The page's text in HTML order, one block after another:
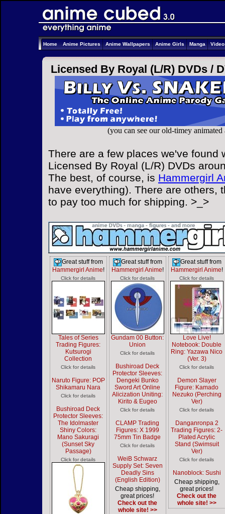
Home Anime Pictures Anime Wallpapers Anime Girls Manga
Licensed By Royal (L/R) DVDs /
(you can see our old-timey
There are a few places we've found
Licensed By Royal (L/R) DVDs
The best, of course, is Hammergirl
have everything). There are others,
to pay too much for shipping. >_>
Great stuff from
Hammergirl Anime!
Click for details
Tales of Series
Trading Figures:
Kutsurogi
Collection
Click for details
Naruto Figure: POP
Shikamaru Nara
Click for details
Bushiroad Deck
Protector Sleeves:
The Idolmaster
Shiny Colors:
Mano Sakuragi
(Sunset Sky
Passage)
Click for details
Great stuff from
Hammergirl Anime!
Click for details
Gundam 00 Button:
Union
Click for details
Bushiroad Deck
Protector Sleeves:
Dengeki Bunko
Sword Art Online
Alicization Uniting:
Kirito & Eugeo
Click for details
CLAMP Trading
Figures: X 1999
75mm Tin Badge
Click for details
WeiB Schwarz
Supply Set: Seven
Deadly Sins
(English Edition)
Cheap shipping,
great prices!
Check out the
whole site! >>
Great stuff from
Hammergirl Anime!
Click for details
Love Live!
Notebook: Double
Ring: Yazawa Nico
(Ver. 3)
Click for details
Demon Slayer
Figure: Kamado
Nezuko (Perching
Ver)
Click for details
Danganronpa 2
Trading Figures: 2-
Plated Acrylic
Stand (Swimsuit
Ver)
Click for details
Nanoblock: Sushi
Cheap shipping,
great prices!
Check out the
whole site! >>